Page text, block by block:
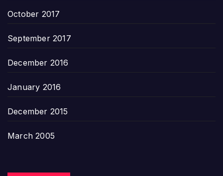
October 2017
September 2017
December 2016
January 2016
December 2015
March 2005